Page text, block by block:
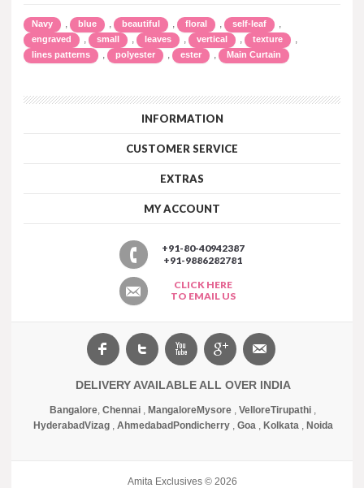
Navy , blue , beautiful , floral , self-leaf ,
engraved , small , leaves , vertical , texture ,
lines patterns , polyester , ester , Main Curtain
INFORMATION
CUSTOMER SERVICE
EXTRAS
MY ACCOUNT
+91-80-40942387
+91-9886282781
CLICK HERE
TO EMAIL US
DELIVERY AVAILABLE ALL OVER INDIA
Bangalore, Chennai , MangaloreMysore , VelloreTirupathi ,
HyderabadVizag, Ahmedabad Pondicherry, Goa, Kolkata, Noida
Amita Exclusives © 2026